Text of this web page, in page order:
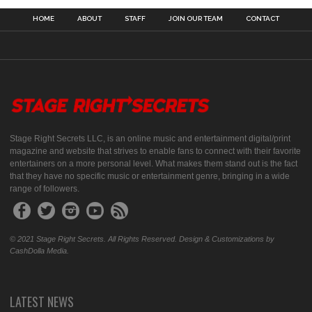
HOME ABOUT STAFF JOIN OUR TEAM CONTACT
Stage Right Secrets LLC, is an online music and entertainment digital/print
magazine and website that strives to enable fans to connect with their favorite
entertainers on a more personal level. What makes them stand out is the fact
that they have no specific music or entertainment genre, bringing in a wide
range of followers.
© 2021 Stage Right Secrets. All Rights Reserved. Design & Customizations by
CashDolla Media.
LATEST NEWS